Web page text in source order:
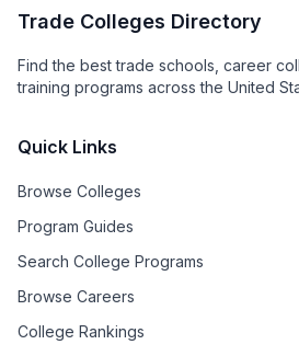
Trade Colleges Directory
Find the best trade schools, career
training programs across the United
Quick Links
Browse Colleges
Program Guides
Search College Programs
Browse Careers
College Rankings